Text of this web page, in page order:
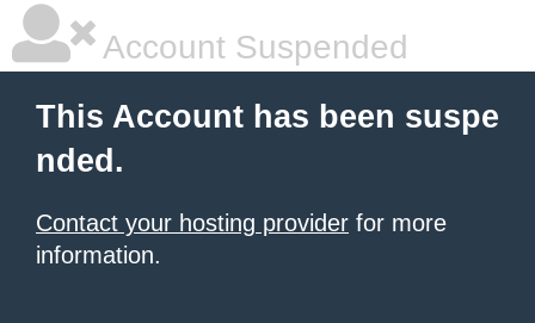
Account Suspended
This Account has been suspe
nded.
Contact your hosting provider for more
information.